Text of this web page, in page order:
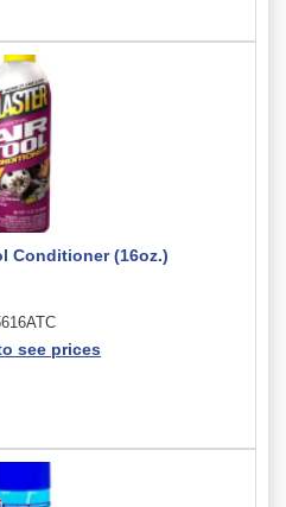
Conditioner (16oz.)
see prices